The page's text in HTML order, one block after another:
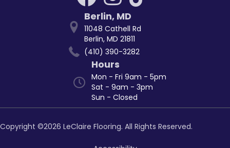
Berlin, MD
11048 Cathell Rd
Berlin, MD 21811
(410) 390-3282
Hours
Mon - Fri 9am - 5pm
Sat - 9am - 3pm
Sun - Closed
Copyright ©2026 LeClaire Flooring. All Rights Reserved.